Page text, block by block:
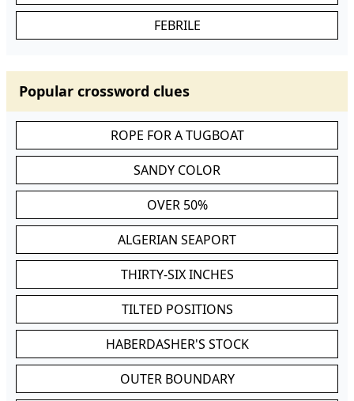
FEBRILE
Popular crossword clues
ROPE FOR A TUGBOAT
SANDY COLOR
OVER 50%
ALGERIAN SEAPORT
THIRTY-SIX INCHES
TILTED POSITIONS
HABERDASHER'S STOCK
OUTER BOUNDARY